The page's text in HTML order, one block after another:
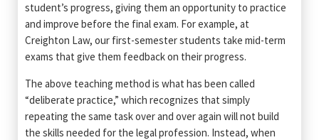
student’s progress, giving them an opportunity to practice
and improve before the final exam. For example, at
Creighton Law, our first-semester students take mid-term
exams that give them feedback on their progress.
The above teaching method is what has been called
“deliberate practice,” which recognizes that simply
repeating the same task over and over again will not build
the skills needed for the legal profession. Instead, when